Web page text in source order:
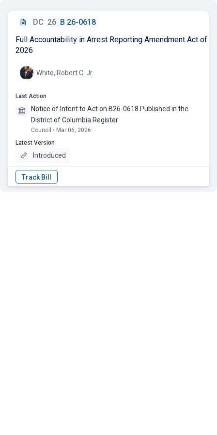
DC 26 B 26-0618
Full Accountability in Arrest Reporting Amendment Act of
2026
White, Robert C. Jr.
Last Action
Notice of Intent to Act on B26-0618 Published in the
District of Columbia Register
Council • Mar 06, 2026
Latest Version
Introduced